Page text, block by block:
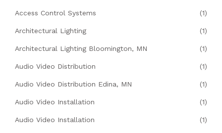
Access Control Systems (1)
Architectural Lighting (1)
Architectural Lighting Bloomington, MN (1)
Audio Video Distribution (1)
Audio Video Distribution Edina, MN (1)
Audio Video Installation (1)
Audio Video Installation (1)